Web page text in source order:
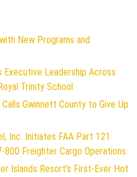
New Programs and
Executive Leadership Across
Trinity School
Gwinnett County to Give Up
Inc. Initiates FAA Part 121
Freighter Cargo Operations
Islands Resort's First-Ever Hot